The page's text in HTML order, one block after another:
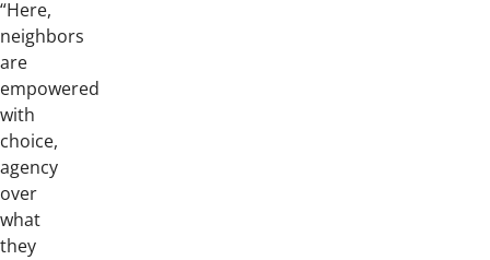
“Here,
neighbors
are
empowered
with
choice,
agency
over
what
they